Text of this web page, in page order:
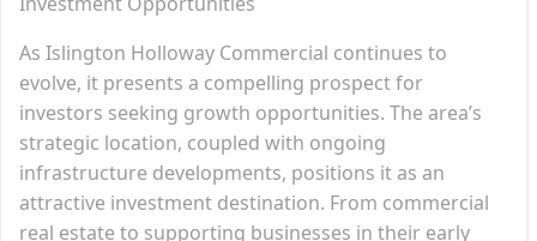
As Islington Holloway Commercial continues to
evolve, it presents a compelling prospect for
investors seeking growth opportunities. The area’s
strategic location, coupled with ongoing
infrastructure developments, positions it as an
attractive investment destination. From commercial
real estate to supporting businesses in their early